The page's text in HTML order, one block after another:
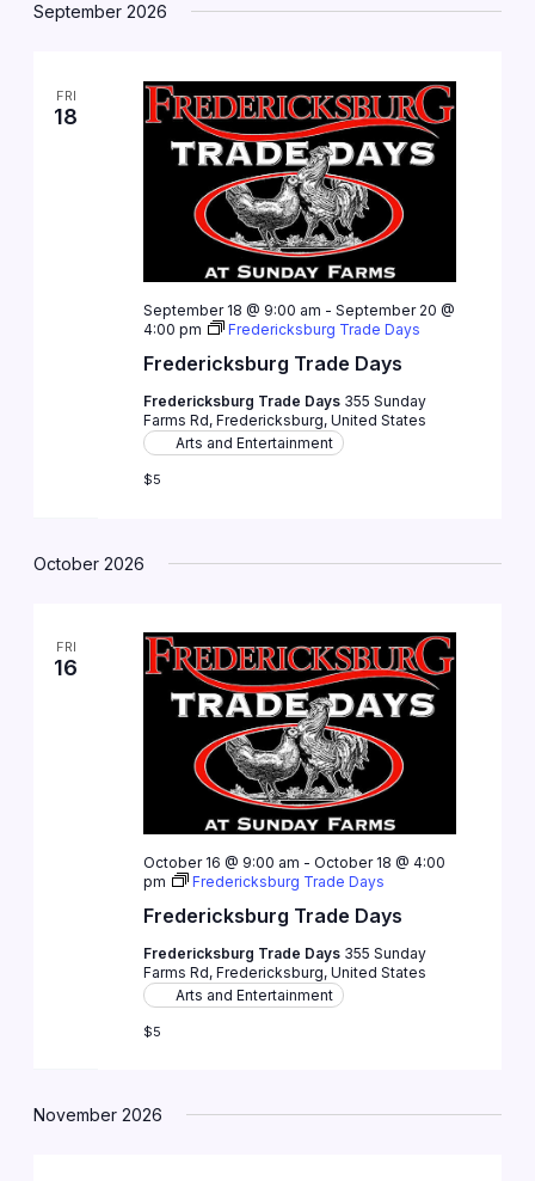
September 2026
FRI
18
Fredericksburg Trade Days
September 18 @ 9:00 am - September 20 @
4:00 pm
Fredericksburg Trade Days
Fredericksburg Trade Days 355 Sunday
Farms Rd, Fredericksburg, United States
Arts and Entertainment
$5
October 2026
FRI
16
Fredericksburg Trade Days
October 16 @ 9:00 am - October 18 @ 4:00
pm
Fredericksburg Trade Days
Fredericksburg Trade Days 355 Sunday
Farms Rd, Fredericksburg, United States
Arts and Entertainment
$5
November 2026